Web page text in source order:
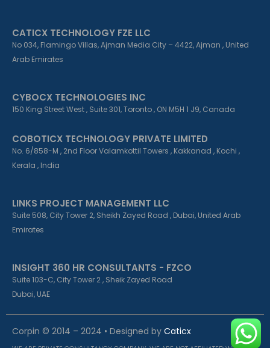
CATICX TECHNOLOGY FZE LLC
No 034, Flamingo Villas, Ajman Media City – 4422, Ajman , United
Arab Emirates
CYBOCX TECHNOLOGIES INC
150 King Street West , Suite 301, Toronto , ON M5H 1 J9, Canada
COBOTICX TECHNOLOGY PRIVATE LIMITED
No. 6/858-M , 2nd Floor Valamkottil Towers , Kakkanad , Kochi ,
Kerala , India
LINKS PROJECT MANAGEMENT LLC
Suite 508, City Tower 2, Sheikh Zayed Road , Dubai, United Arab
Emirates
INSIGHT 360 HR CONSULTANTS - FZCO
Suite 103-C, City Tower 2 , Sheik Zayed Road
Dubai, UAE
Corpin © 2014 – 2024 • Designed by Caticx